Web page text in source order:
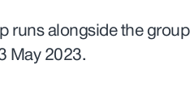
runs alongside the
May 2023.